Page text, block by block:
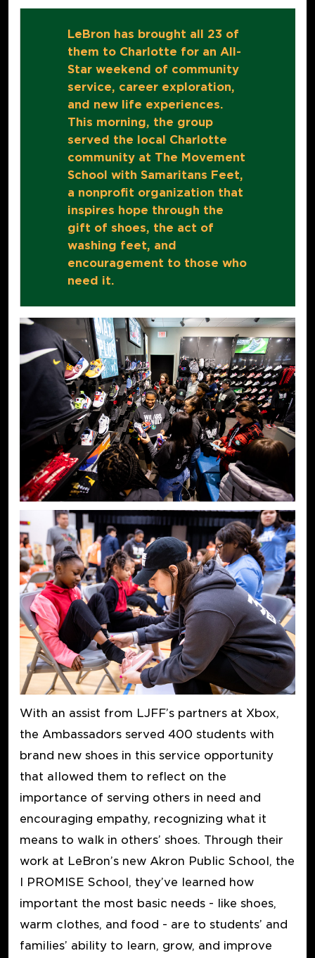
LeBron has brought all 23 of
them to Charlotte for an All-
Star weekend of community
service, career exploration,
and new life experiences.
This morning, the group
served the local Charlotte
community at The Movement
School with Samaritans Feet,
a nonprofit organization that
inspires hope through the
gift of shoes, the act of
washing feet, and
encouragement to those who
need it.
With an assist from LJFF’s partners at Xbox,
the Ambassadors served 400 students with
brand new shoes in this service opportunity
that allowed them to reflect on the
importance of serving others in need and
encouraging empathy, recognizing what it
means to walk in others’ shoes. Through their
work at LeBron’s new Akron Public School, the
I PROMISE School, they’ve learned how
important the most basic needs - like shoes,
warm clothes, and food - are to students’ and
families’ ability to learn, grow, and improve